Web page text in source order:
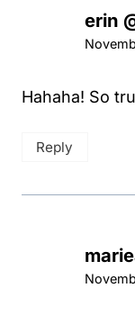
erin
Hahaha! So
Reply